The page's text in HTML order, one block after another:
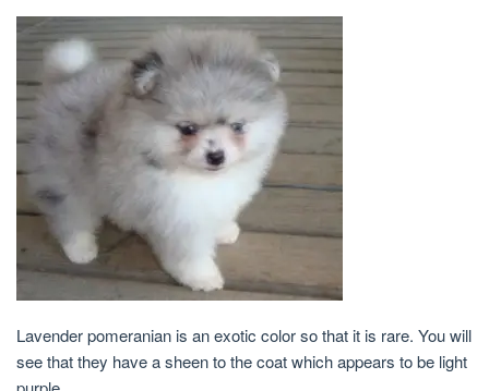
Lavender pomeranian is an exotic color so that it is rare. You will
see that they have a sheen to the coat which appears to be light